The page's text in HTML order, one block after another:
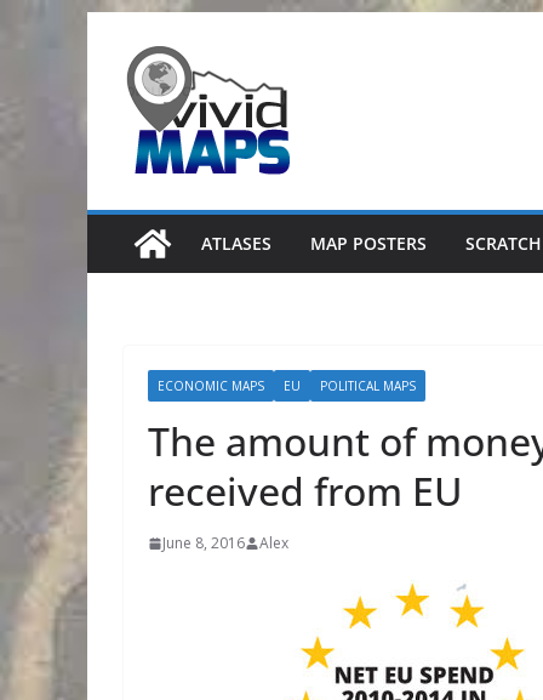
content
ATLASES MAP POSTERS
ECONOMIC MAPS EU POLITICAL MAPS
The amount of
received from EU
June 8, 2016 Alex